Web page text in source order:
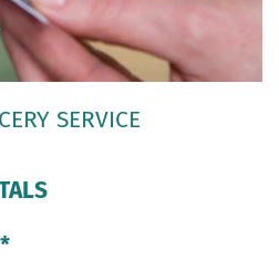
SERVICE